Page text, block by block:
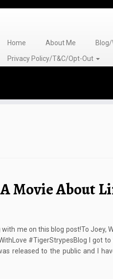
Home About Me
Privacy Policy/T&C/Opt-Out
Movie About
me on this blog post!To Joey,
#TigerStrypesBlog I got
released to the public and I